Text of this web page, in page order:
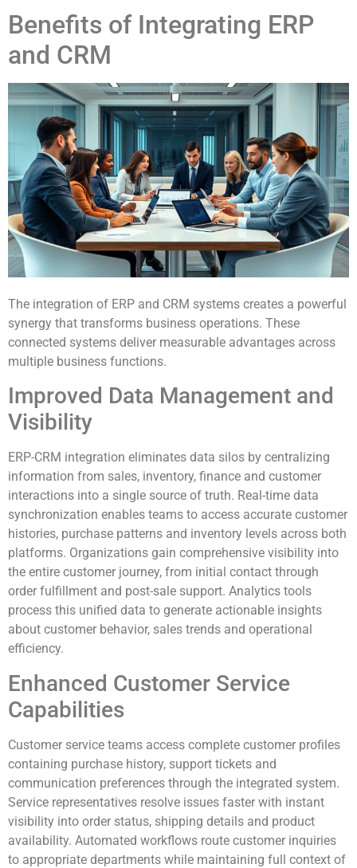
Benefits of Integrating ERP
and CRM
The integration of ERP and CRM systems creates a powerful
synergy that transforms business operations. These
connected systems deliver measurable advantages across
multiple business functions.
Improved Data Management and
Visibility
ERP-CRM integration eliminates data silos by centralizing
information from sales, inventory, finance and customer
interactions into a single source of truth. Real-time data
synchronization enables teams to access accurate customer
histories, purchase patterns and inventory levels across both
platforms. Organizations gain comprehensive visibility into
the entire customer journey, from initial contact through
order fulfillment and post-sale support. Analytics tools
process this unified data to generate actionable insights
about customer behavior, sales trends and operational
efficiency.
Enhanced Customer Service
Capabilities
Customer service teams access complete customer profiles
containing purchase history, support tickets and
communication preferences through the integrated system.
Service representatives resolve issues faster with instant
visibility into order status, shipping details and product
availability. Automated workflows route customer inquiries
to appropriate departments while maintaining full context of